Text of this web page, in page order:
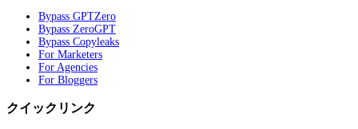
Bypass GPTZero
Bypass ZeroGPT
Bypass Copyleaks
For Marketers
For Agencies
For Bloggers
クイックリンク